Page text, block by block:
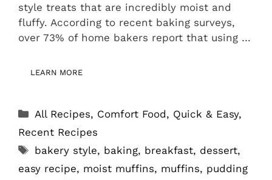
style treats that are incredibly moist and
fluffy. According to recent baking surveys,
over 73% of home bakers report that using …
LEARN MORE
Categories
All Recipes, Comfort Food, Quick & Easy,
Recent Recipes
Tags
bakery style, baking, breakfast, dessert,
easy recipe, moist muffins, muffins, pudding